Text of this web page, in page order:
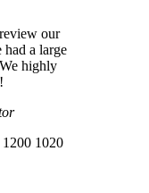
our
a large
highly